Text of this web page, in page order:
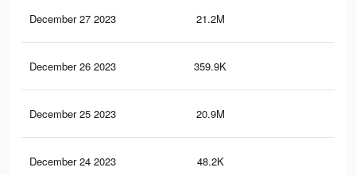
December 27 2023 21.2M
December 26 2023 359.9K
December 25 2023 20.9M
December 24 2023 48.2K